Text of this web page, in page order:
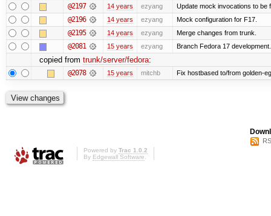
@2197 14 years ezyang Update mock invocations to be
@2196 14 years ezyang Mock configuration for F17.
@2195 14 years ezyang Merge changes from trunk.
@2081 15 years ezyang Branch Fedora 17 development.
copied from trunk/server/fedora:
@2078 15 years mitchb Fix hostbased to/from golden-
Powered by Trac 1.0.2
By Edgewall Software.